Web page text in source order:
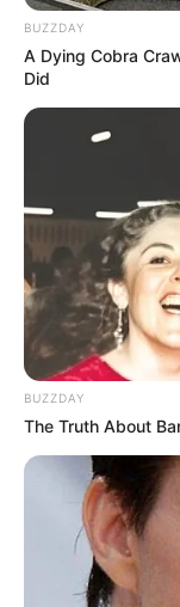
Deixe um
VEJA
BUZZDAY
A Dying Cobra
Did
BUZZDAY
The Truth About